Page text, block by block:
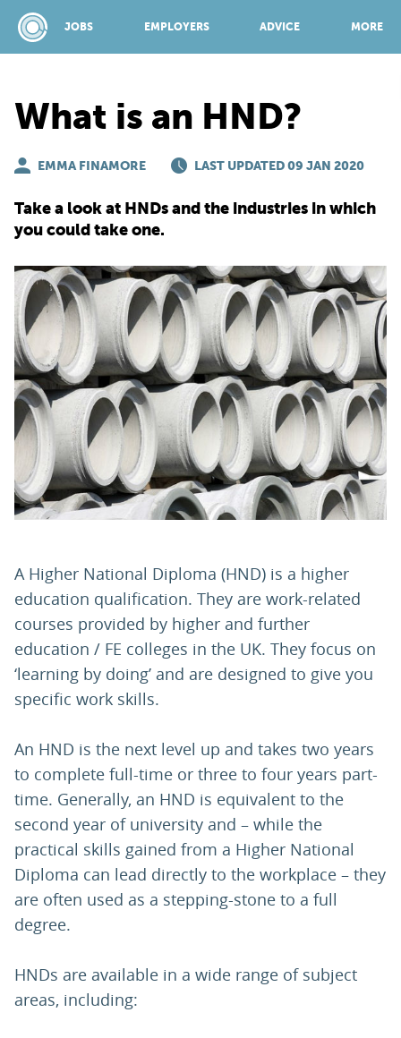
JOBS EMPLOYERS ADVICE MORE
ADVICE
TOP 150
PARENTS
TEACHERS
LOGIN SIGN UP
What is an HND?
EMMA FINAMORE LAST UPDATED 09 JAN 2020
Take a look at HNDs and the industries in which
you could take one.
A Higher National Diploma (HND) is a higher
education qualification. They are work-related
courses provided by higher and further
education / FE colleges in the UK. They focus on
‘learning by doing’ and are designed to give you
specific work skills.
An HND is the next level up and takes two years
to complete full-time or three to four years part-
time. Generally, an HND is equivalent to the
second year of university and – while the
practical skills gained from a Higher National
Diploma can lead directly to the workplace – they
are often used as a stepping-stone to a full
degree.
HNDs are available in a wide range of subject
areas, including: